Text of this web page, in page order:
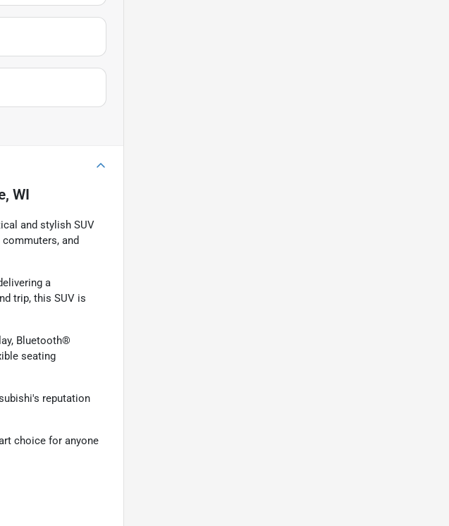
WI
and stylish SUV
and
a
trip, this SUV is
Bluetooth®
seating
reputation
choice for anyone